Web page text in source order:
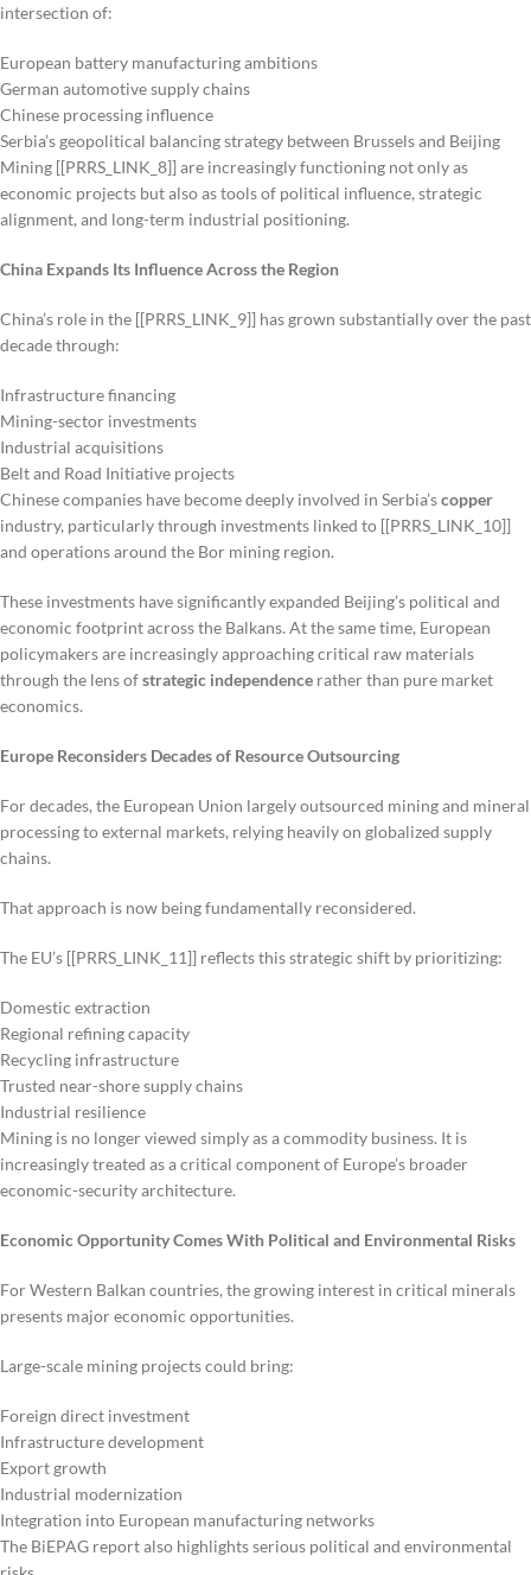
intersection of:
European battery manufacturing ambitions
German automotive supply chains
Chinese processing influence
Serbia’s geopolitical balancing strategy between Brussels and Beijing
Mining [[PRRS_LINK_8]] are increasingly functioning not only as
economic projects but also as tools of political influence, strategic
alignment, and long-term industrial positioning.
China Expands Its Influence Across the Region
China’s role in the [[PRRS_LINK_9]] has grown substantially over the past
decade through:
Infrastructure financing
Mining-sector investments
Industrial acquisitions
Belt and Road Initiative projects
Chinese companies have become deeply involved in Serbia’scopper
industry, particularly through investments linked to [[PRRS_LINK_10]]
and operations around the Bor mining region.
These investments have significantly expanded Beijing’s political and
economic footprint across the Balkans. At the same time, European
policymakers are increasingly approaching critical raw materials
through the lens ofstrategic independence rather than pure market
economics.
Europe Reconsiders Decades of Resource Outsourcing
For decades, the European Union largely outsourced mining and mineral
processing to external markets, relying heavily on globalized supply
chains.
That approach is now being fundamentally reconsidered.
The EU’s [[PRRS_LINK_11]] reflects this strategic shift by prioritizing:
Domestic extraction
Regional refining capacity
Recycling infrastructure
Trusted near-shore supply chains
Industrial resilience
Mining is no longer viewed simply as a commodity business. It is
increasingly treated as a critical component of Europe’s broader
economic-security architecture.
Economic Opportunity Comes With Political and Environmental Risks
For Western Balkan countries, the growing interest in critical minerals
presents major economic opportunities.
Large-scale mining projects could bring:
Foreign direct investment
Infrastructure development
Export growth
Industrial modernization
Integration into European manufacturing networks
The BiEPAG report also highlights serious political and environmental